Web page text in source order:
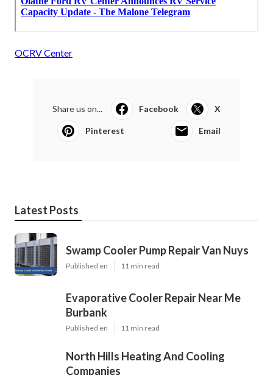
OCRV Center
Share us on... Facebook X
Pinterest Email
Latest Posts
Swamp Cooler Pump Repair Van Nuys
Published en 11 min read
Evaporative Cooler Repair Near Me
Burbank
Published en 11 min read
North Hills Heating And Cooling
Companies